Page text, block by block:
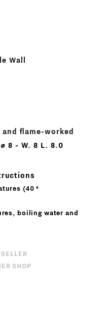
Wall
and flame-worked
8 - W. 8 L. 8.0
(40 °
boiling water and
SHOP